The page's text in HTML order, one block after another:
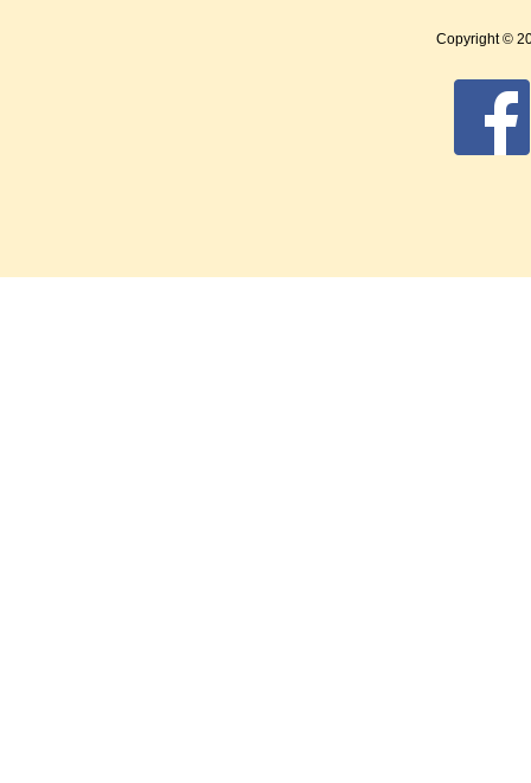
Copyright ©